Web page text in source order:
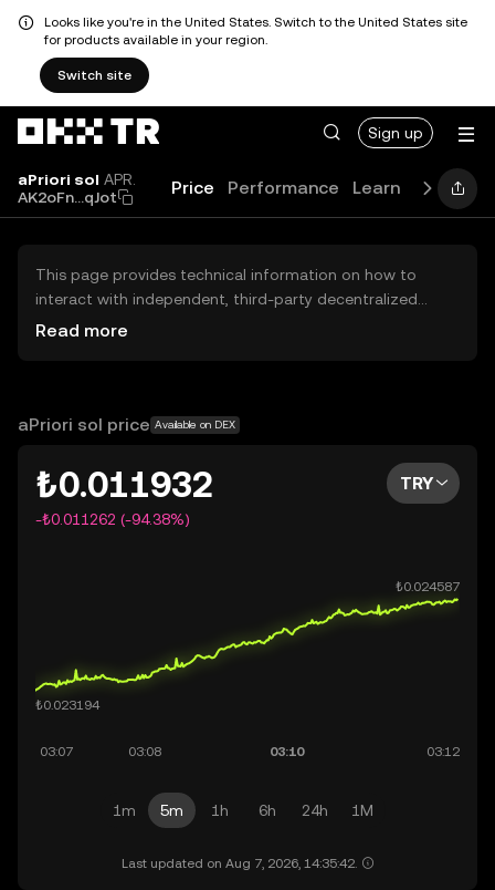
Looks like you're in the United States. Switch to the United States site
for products available in your region.
Switch site
Sign up
aPriori sol APR.
AK2oFn...qJot
Price Performance Learn Guides
This page provides technical information on how to
interact with independent, third-party decentralized
exchanges (DEXs). The assets herein are not accessible
OKX TR does not provide investment recommendations
Read more
aPriori sol price Available on DEX
₺0.011932
-₺0.011262 (-94.38%)
TRY
1m 5m 1h 6h 24h 1M
Last updated on Aug 7, 2026, 14:35:42.